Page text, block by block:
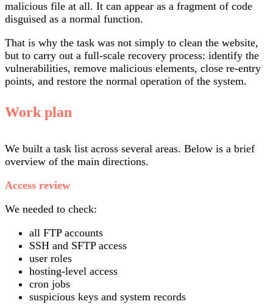
malicious file at all. It can appear as a fragment of code
disguised as a normal function.
That is why the task was not simply to clean the website,
but to carry out a full-scale recovery process: identify the
vulnerabilities, remove malicious elements, close re-entry
points, and restore the normal operation of the system.
Work plan
We built a task list across several areas. Below is a brief
overview of the main directions.
Access review
We needed to check:
all FTP accounts
SSH and SFTP access
user roles
hosting-level access
cron jobs
suspicious keys and system records